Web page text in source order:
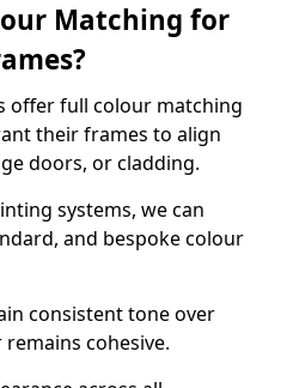
Matching for
offer full colour matching
their frames to align
doors, or cladding.
systems, we can
and bespoke colour
consistent tone over
cohesive.